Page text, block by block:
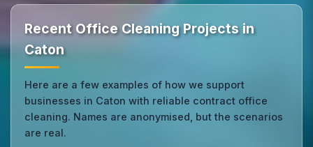
Recent Office Cleaning Projects in
Caton
Here are a few examples of how we support
businesses in Caton with reliable contract office
cleaning. Names are anonymised, but the scenarios
are real.